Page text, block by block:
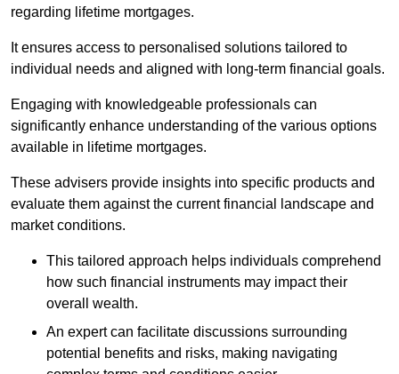
regarding lifetime mortgages.
It ensures access to personalised solutions tailored to
individual needs and aligned with long-term financial goals.
Engaging with knowledgeable professionals can
significantly enhance understanding of the various options
available in lifetime mortgages.
These advisers provide insights into specific products and
evaluate them against the current financial landscape and
market conditions.
This tailored approach helps individuals comprehend
how such financial instruments may impact their
overall wealth.
An expert can facilitate discussions surrounding
potential benefits and risks, making navigating